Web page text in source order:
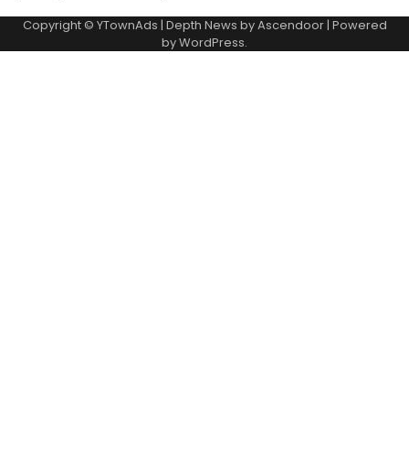
Copyright © YTownAds | Depth News byAscendoor| Powered
byWordPress.